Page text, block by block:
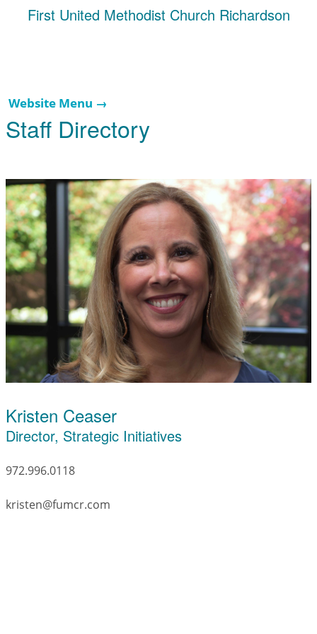
First United Methodist Church Richardson
Website Menu →
Staff Directory
Kristen Ceaser
Director, Strategic Initiatives
972.996.0118
kristen@fumcr.com